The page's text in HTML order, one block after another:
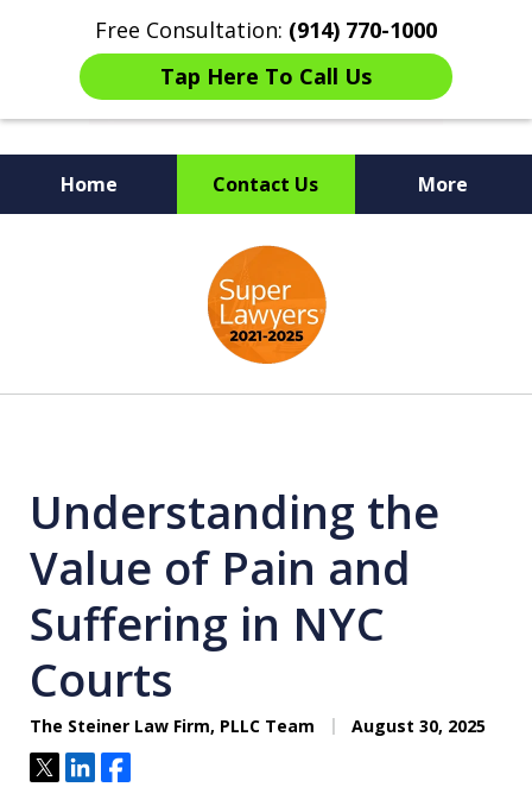
Free Consultation: (914) 770-1000
Tap Here To Call Us
Home Contact Us More
The Ultimate Fighters for
Victims of Injuries
Understanding the
Value of Pain and
Suffering in NYC
Courts
The Steiner Law Firm, PLLC Team August 30, 2025
TweetShareShare